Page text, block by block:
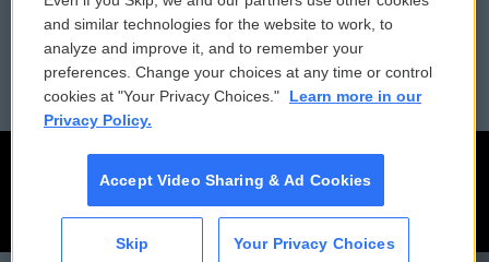
Reports and Filings
Employment
Public File Assistance
FCC Public Files
and similar technologies for the website to work, to
analyze and improve it, and to remember your
preferences. Change your choices at any time or control
cookies at "Your Privacy Choices."
Learn more in our
Privacy Policy.
Accept Video Sharing & Ad Cookies
Skip Your Privacy Choices